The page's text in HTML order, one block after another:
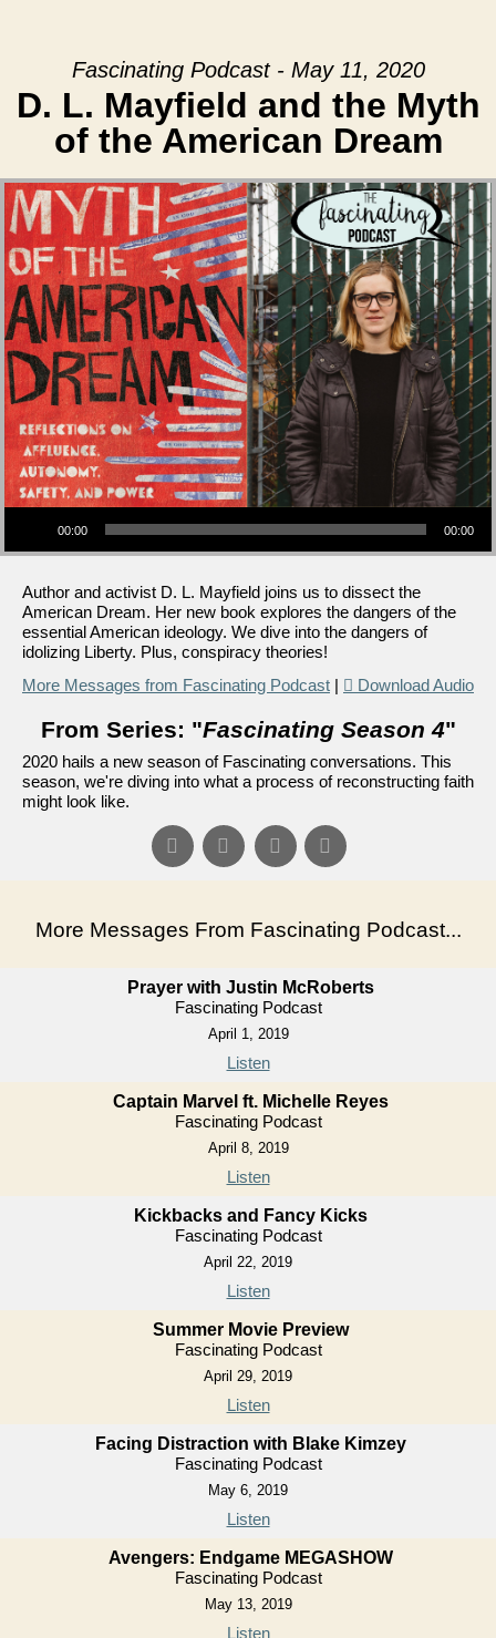
Fascinating Podcast - May 11, 2020
D. L. Mayfield and the Myth
of the American Dream
Audio Player
00:00 00:00
Author and activist D. L. Mayfield joins us to dissect the
American Dream. Her new book explores the dangers of the
essential American ideology. We dive into the dangers of
idolizing Liberty. Plus, conspiracy theories!
More Messages from Fascinating Podcast
Download Audio
From Series: "Fascinating Season 4"
2020 hails a new season of Fascinating conversations. This
season, we're diving into what a process of reconstructing faith
might look like.
More Messages From Fascinating Podcast...
Prayer with Justin McRoberts
Fascinating Podcast
April 1, 2019
Listen
Captain Marvel ft. Michelle Reyes
Fascinating Podcast
April 8, 2019
Listen
Kickbacks and Fancy Kicks
Fascinating Podcast
April 22, 2019
Listen
Summer Movie Preview
Fascinating Podcast
April 29, 2019
Listen
Facing Distraction with Blake Kimzey
Fascinating Podcast
May 6, 2019
Listen
Avengers: Endgame MEGASHOW
Fascinating Podcast
May 13, 2019
Listen